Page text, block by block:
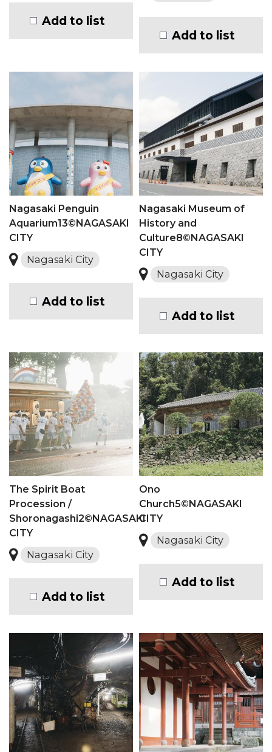
Add to list
Add to list
Nagasaki Penguin
Aquarium13©NAGASAKI
CITY
Nagasaki City
Add to list
Nagasaki Museum of
History and
Culture8©NAGASAKI
CITY
Nagasaki City
Add to list
The Spirit Boat
Procession /
Shoronagashi2©NAGASAKI
CITY
Nagasaki City
Add to list
Ono
Church5©NAGASAKI
CITY
Nagasaki City
Add to list